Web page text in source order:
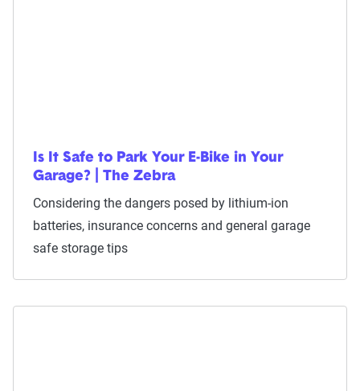
Is It Safe to Park Your E-Bike in Your
Garage? | The Zebra
Considering the dangers posed by lithium-ion
batteries, insurance concerns and general garage
safe storage tips